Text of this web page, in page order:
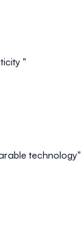
"
technology"